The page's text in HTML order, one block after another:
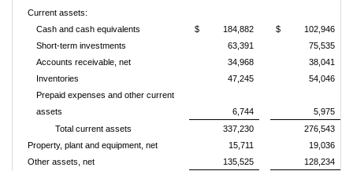
Current assets:
Cash and cash equivalents
$ 184,882
$ 102,946
Short-term investments
63,391
75,535
Accounts receivable, net
34,968
38,041
Inventories
47,245
54,046
Prepaid expenses and other current
assets
6,744
5,975
Total current assets
337,230
276,543
Property, plant and equipment, net
15,711
19,036
Other assets, net
135,525
128,234